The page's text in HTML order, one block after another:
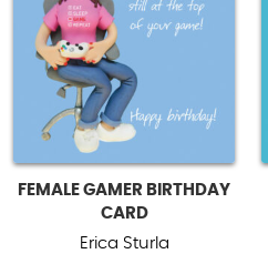
FEMALE GAMER BIRTHDAY
CARD
Erica Sturla